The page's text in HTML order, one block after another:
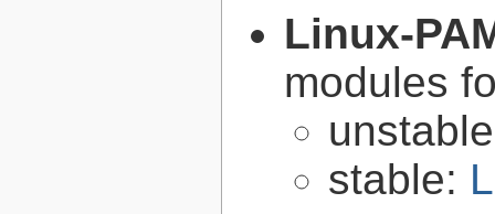
Linux-
modules
stable: